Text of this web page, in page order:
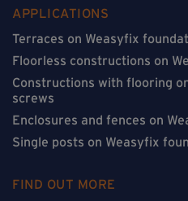
APPLICATIONS
Terraces on Weasyfix
Floorless constructions on
Constructions with flooring
screws
Enclosures and fences on
Single posts on Weasyfix
FIND OUT MORE